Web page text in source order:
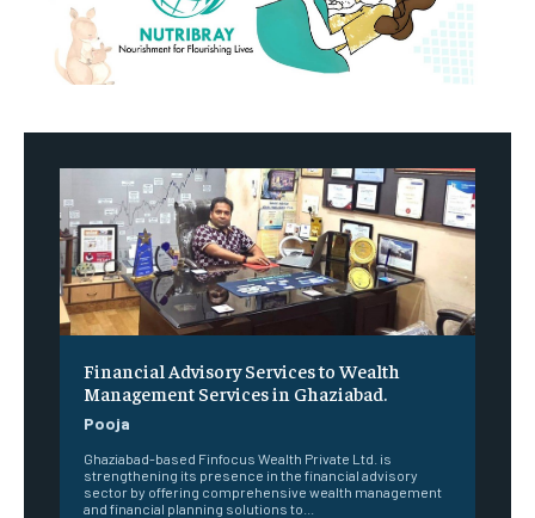
Financial Advisory Services to Wealth
Management Services in Ghaziabad.
Pooja
Ghaziabad-based Finfocus Wealth Private Ltd. is
strengthening its presence in the financial advisory
sector by offering comprehensive wealth management
and financial planning solutions to...